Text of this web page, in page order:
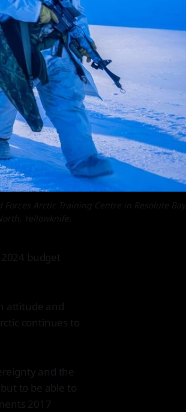
Arctic Training Centre in Resolute Bay,
Yellowknife.
budget
attitude and
continues to
and the
to be able to
2017